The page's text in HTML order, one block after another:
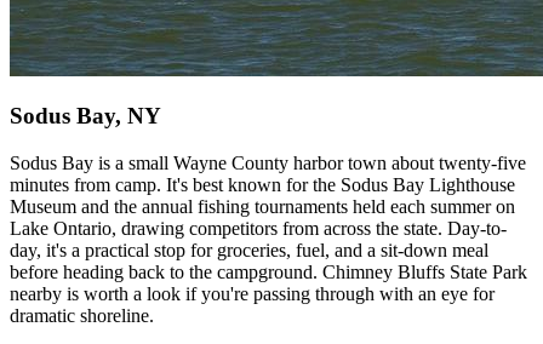
Sodus Bay, NY
Sodus Bay is a small Wayne County harbor town about twenty-five
minutes from camp. It's best known for the Sodus Bay Lighthouse
Museum and the annual fishing tournaments held each summer on
Lake Ontario, drawing competitors from across the state. Day-to-
day, it's a practical stop for groceries, fuel, and a sit-down meal
before heading back to the campground. Chimney Bluffs State Park
nearby is worth a look if you're passing through with an eye for
dramatic shoreline.